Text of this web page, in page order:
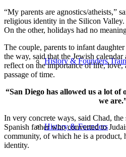
History & Founders
History & Founders
“My parents are agnostics/atheists,”
religious identity in the Silicon
On the other, holidays had no
The couple, parents to infant
the way, said that the Jewish
reflect on the importance of life, love,
passage of time.
“San Diego has allowed us a lot
we
In very concrete ways, said Chad,
Spanish father who converted to
community, of which he is a product,
identity.